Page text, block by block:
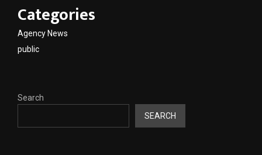
Categories
Agency News
public
Search
SEARCH